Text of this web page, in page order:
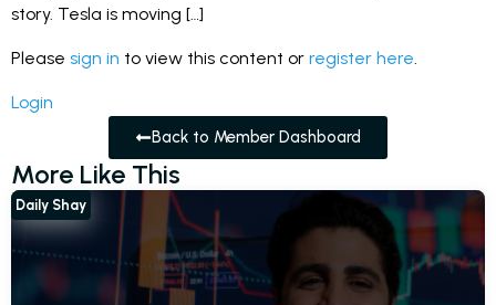
story. Tesla is moving […]
Please sign in to view this content or register here.
Login
Back to Member Dashboard
More Like This
Daily Shay